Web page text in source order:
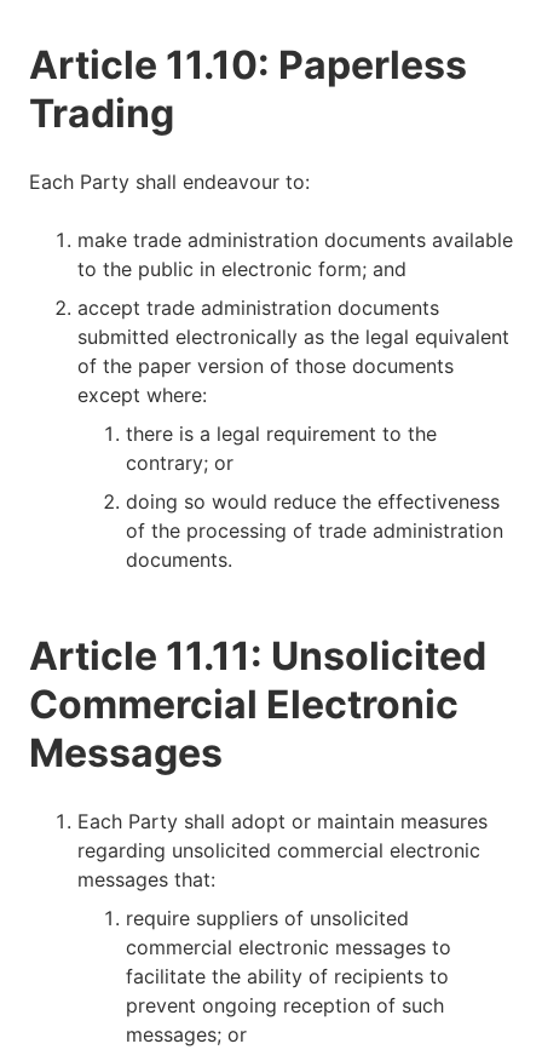
Article 11.10: Paperless
Trading
Each Party shall endeavour to:
make trade administration documents available
to the public in electronic form; and
accept trade administration documents
submitted electronically as the legal equivalent
of the paper version of those documents
except where:
there is a legal requirement to the
contrary; or
doing so would reduce the effectiveness
of the processing of trade administration
documents.
Article 11.11: Unsolicited
Commercial Electronic
Messages
Each Party shall adopt or maintain measures
regarding unsolicited commercial electronic
messages that:
require suppliers of unsolicited
commercial electronic messages to
facilitate the ability of recipients to
prevent ongoing reception of such
messages; or